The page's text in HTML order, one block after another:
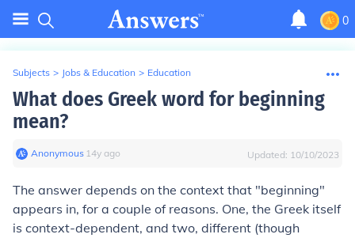
0
Subjects > Jobs & Education > Education
What does Greek word for beginning
mean?
Anonymous∙ 14y ago Updated: 10/10/2023
The answer depends on the context that "beginning"
appears in, for a couple of reasons. One, the Greek itself
is context-dependent, and two, different (though